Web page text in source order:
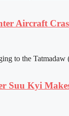
Aircraft
to the
Suu Kyi